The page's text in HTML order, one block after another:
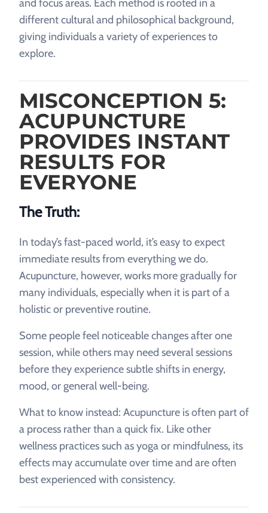
and focus areas. Each method is rooted in a
different cultural and philosophical background,
giving individuals a variety of experiences to
explore.
MISCONCEPTION 5:
ACUPUNCTURE
PROVIDES INSTANT
RESULTS FOR
EVERYONE
The Truth:
In today’s fast-paced world, it’s easy to expect
immediate results from everything we do.
Acupuncture, however, works more gradually for
many individuals, especially when it is part of a
holistic or preventive routine.
Some people feel noticeable changes after one
session, while others may need several sessions
before they experience subtle shifts in energy,
mood, or general well-being.
What to know instead: Acupuncture is often part of
a process rather than a quick fix. Like other
wellness practices such as yoga or mindfulness, its
effects may accumulate over time and are often
best experienced with consistency.